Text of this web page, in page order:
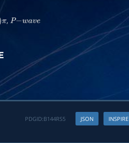
, P−wave
INSPIRE
JSON
PDGID:B144RS5